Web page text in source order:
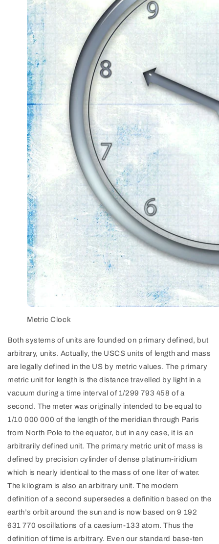
Metric Clock
Both systems of units are founded on primary defined, but
arbitrary, units. Actually, the USCS units of length and mass
are legally defined in the US by metric values. The primary
metric unit for length is the distance travelled by light in a
vacuum during a time interval of 1/299 793 458 of a
second. The meter was originally intended to be equal to
1/10 000 000 of the length of the meridian through Paris
from North Pole to the equator, but in any case, it is an
arbitrarily defined unit. The primary metric unit of mass is
defined by precision cylinder of dense platinum-iridium
which is nearly identical to the mass of one liter of water.
The kilogram is also an arbitrary unit. The modern
definition of a second supersedes a definition based on the
earth’s orbit around the sun and is now based on 9 192
631 770 oscillations of a caesium-133 atom. Thus the
definition of time is arbitrary. Even our standard base-ten